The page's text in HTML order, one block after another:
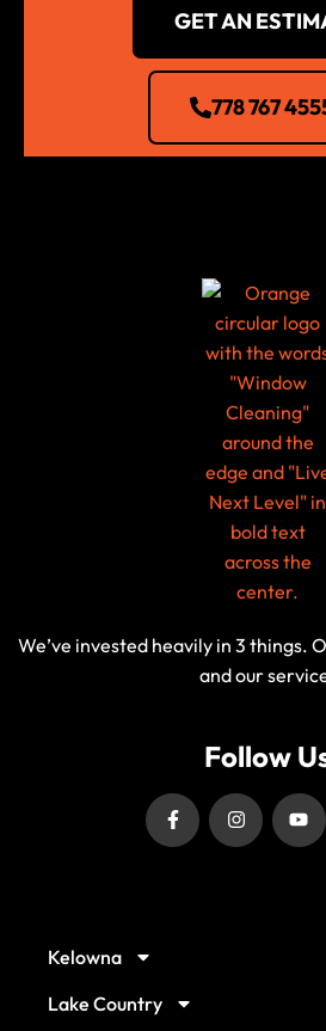
GET AN
778 767
We’ve invested heavily in 3 things.
and our
Follow
Kelowna
Lake Country